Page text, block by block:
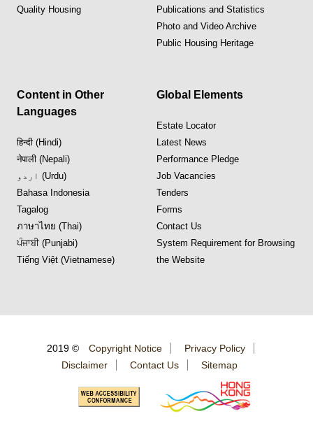
Quality Housing
Publications and Statistics
Photo and Video Archive
Public Housing Heritage
Content in Other
Languages
हिन्दी (Hindi)
नेपाली (Nepali)
اردو (Urdu)
Bahasa Indonesia
Tagalog
ภาษาไทย (Thai)
ਪੰਜਾਬੀ (Punjabi)
Tiếng Việt (Vietnamese)
Global Elements
Estate Locator
Latest News
Performance Pledge
Job Vacancies
Tenders
Forms
Contact Us
System Requirement for Browsing
the Website
2019 © Copyright Notice
Privacy Policy
Disclaimer
Contact Us Sitemap